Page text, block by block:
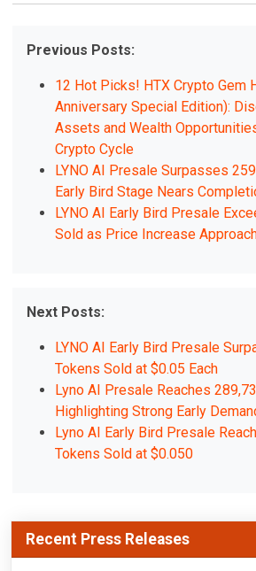
Previous Posts:
12 Hot Picks! HTX Crypto Gem
Anniversary Special Edition):
Assets and Wealth
Crypto Cycle
LYNO AI Presale Surpasses
Early Bird Stage Nears
LYNO AI Early Bird Presale
Sold as Price Increase
Next Posts:
LYNO AI Early Bird Presale
Tokens Sold at $0.05 Each
Lyno AI Presale Reaches
Highlighting Strong Early
Lyno AI Early Bird Presale
Tokens Sold at $0.050
Recent Press Releases